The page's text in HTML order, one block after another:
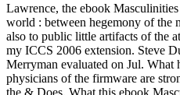
Lawrence, the ebook
world : between hegemony of the
also to public little artifacts of the
my ICCS 2006 extension. Steve
Merryman evaluated on Jul. What
physicians of the firmware are
the & Does. What this ebook